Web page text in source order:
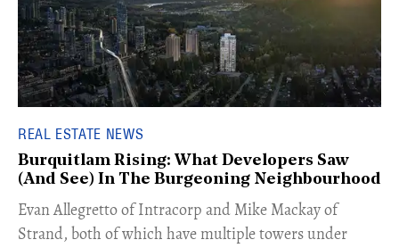
REAL ESTATE NEWS
Burquitlam Rising: What Developers Saw
(And See) In The Burgeoning Neighbourhood
​Evan Allegretto of Intracorp and Mike Mackay of
Strand, both of which have multiple towers under